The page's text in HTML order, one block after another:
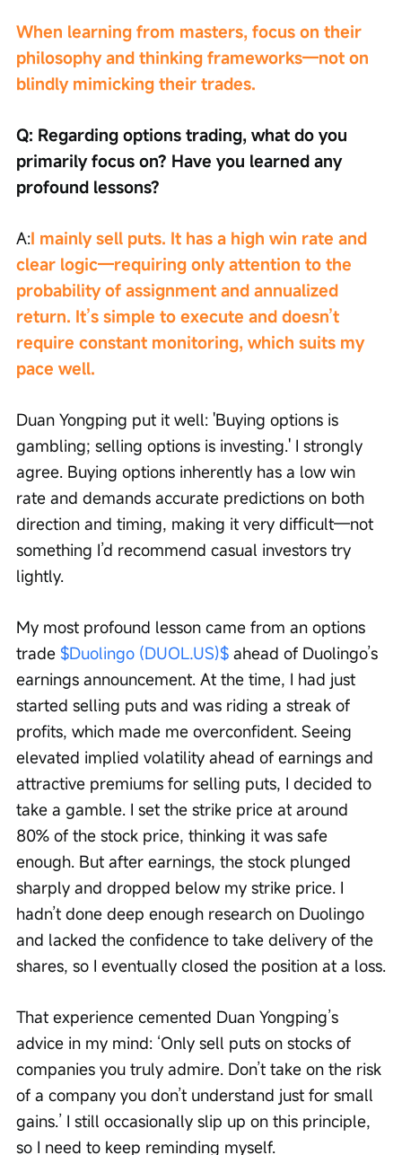
When learning from masters, focus on their
philosophy and thinking frameworks—not on
blindly mimicking their trades.
Q: Regarding options trading, what do you
primarily focus on? Have you learned any
profound lessons?
A:I mainly sell puts. It has a high win rate and
clear logic—requiring only attention to the
probability of assignment and annualized
return. It’s simple to execute and doesn’t
require constant monitoring, which suits my
pace well.
Duan Yongping put it well: 'Buying options is
gambling; selling options is investing.' I strongly
agree. Buying options inherently has a low win
rate and demands accurate predictions on both
direction and timing, making it very difficult—not
something I’d recommend casual investors try
lightly.
My most profound lesson came from an options
trade $Duolingo (DUOL.US)$ ahead of Duolingo’s
earnings announcement. At the time, I had just
started selling puts and was riding a streak of
profits, which made me overconfident. Seeing
elevated implied volatility ahead of earnings and
attractive premiums for selling puts, I decided to
take a gamble. I set the strike price at around
80% of the stock price, thinking it was safe
enough. But after earnings, the stock plunged
sharply and dropped below my strike price. I
hadn’t done deep enough research on Duolingo
and lacked the confidence to take delivery of the
shares, so I eventually closed the position at a loss.
That experience cemented Duan Yongping’s
advice in my mind: ‘Only sell puts on stocks of
companies you truly admire. Don’t take on the risk
of a company you don’t understand just for small
gains.’ I still occasionally slip up on this principle,
so I need to keep reminding myself.